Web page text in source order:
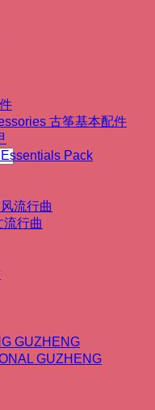
古筝基本配件
Pack
流行曲
行曲
GUZHENG
GUZHENG